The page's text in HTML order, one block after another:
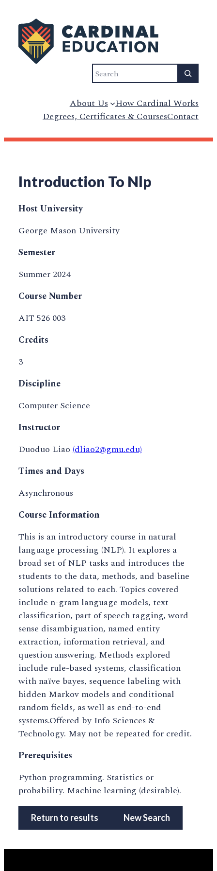
Search
About Us How Cardinal Works
Degrees, Certificates & CoursesContact
Introduction To Nlp
Host University
George Mason University
Semester
Summer 2024
Course Number
AIT 526 003
Credits
3
Discipline
Computer Science
Instructor
Duoduo Liao (dliao2@gmu.edu)
Times and Days
Asynchronous
Course Information
This is an introductory course in natural
language processing (NLP). It explores a
broad set of NLP tasks and introduces the
students to the data, methods, and baseline
solutions related to each. Topics covered
include n-gram language models, text
classification, part of speech tagging, word
sense disambiguation, named entity
extraction, information retrieval, and
question answering. Methods explored
include rule-based systems, classification
with naïve bayes, sequence labeling with
hidden Markov models and conditional
random fields, as well as end-to-end
systems.Offered by Info Sciences &
Technology. May not be repeated for credit.
Prerequisites
Python programming. Statistics or
probability. Machine learning (desirable).
Return to results New Search